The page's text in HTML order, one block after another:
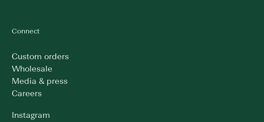
Connect
Custom orders
Wholesale
Media & press
Careers
Instagram